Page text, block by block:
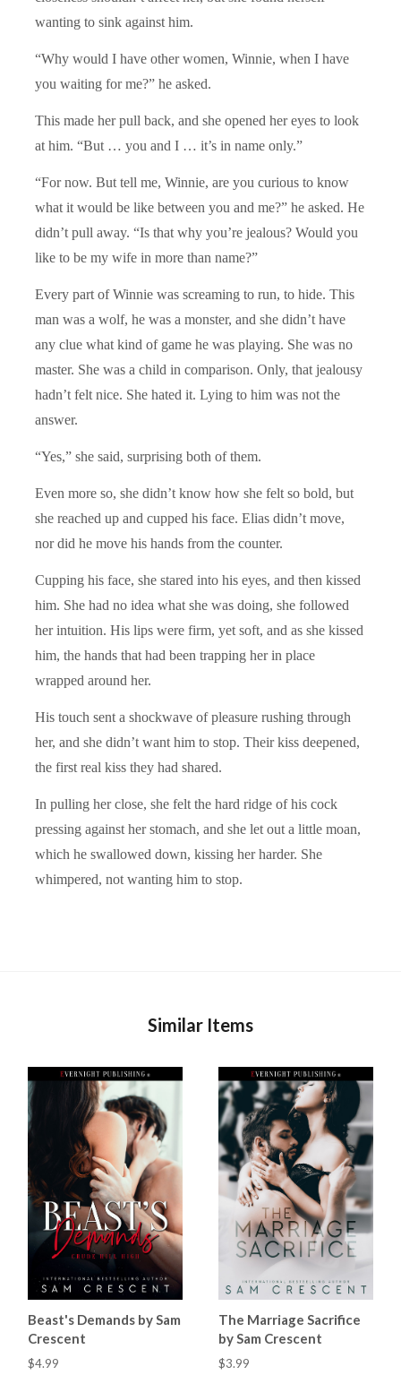
wanting to sink against him.
“Why would I have other women, Winnie, when I have
you waiting for me?” he asked.
This made her pull back, and she opened her eyes to look
at him. “But … you and I … it’s in name only.”
“For now. But tell me, Winnie, are you curious to know
what it would be like between you and me?” he asked. He
didn’t pull away. “Is that why you’re jealous? Would you
like to be my wife in more than name?”
Every part of Winnie was screaming to run, to hide. This
man was a wolf, he was a monster, and she didn’t have
any clue what kind of game he was playing. She was no
master. She was a child in comparison. Only, that jealousy
hadn’t felt nice. She hated it. Lying to him was not the
answer.
“Yes,” she said, surprising both of them.
Even more so, she didn’t know how she felt so bold, but
she reached up and cupped his face. Elias didn’t move,
nor did he move his hands from the counter.
Cupping his face, she stared into his eyes, and then kissed
him. She had no idea what she was doing, she followed
her intuition. His lips were firm, yet soft, and as she kissed
him, the hands that had been trapping her in place
wrapped around her.
His touch sent a shockwave of pleasure rushing through
her, and she didn’t want him to stop. Their kiss deepened,
the first real kiss they had shared.
In pulling her close, she felt the hard ridge of his cock
pressing against her stomach, and she let out a little moan,
which he swallowed down, kissing her harder. She
whimpered, not wanting him to stop.
Similar Items
Beast's Demands by Sam
Crescent
$4.99
The Marriage Sacrifice
by Sam Crescent
$3.99